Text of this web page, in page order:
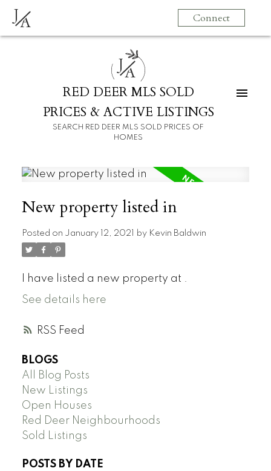
JA Connect
JA
RED DEER MLS SOLD
PRICES & ACTIVE LISTINGS
SEARCH RED DEER MLS SOLD PRICES OF
HOMES
RSS
New property listed in
Posted on January 12, 2021 by Kevin Baldwin
I have listed a new property at .
See details here
BLOGS
All Blog Posts
New Listings
Open Houses
Red Deer Neighbourhoods
Sold Listings
POSTS BY DATE